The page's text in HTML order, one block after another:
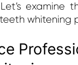
examine
whitening